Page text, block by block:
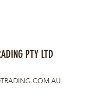
PTY LTD